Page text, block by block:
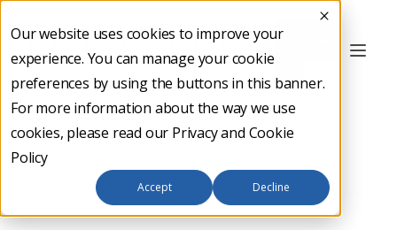
Our website uses cookies to improve your
experience. You can manage your cookie
preferences by using the buttons in this banner.
For more information about the way we use
cookies, please read our Privacy and Cookie
Policy
Accept Decline
Back to main
DIGITAL TRANSFORMATION